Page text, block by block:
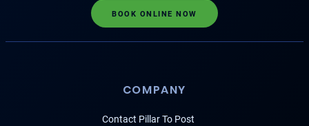
BOOK ONLINE NOW
COMPANY
Contact Pillar To Post